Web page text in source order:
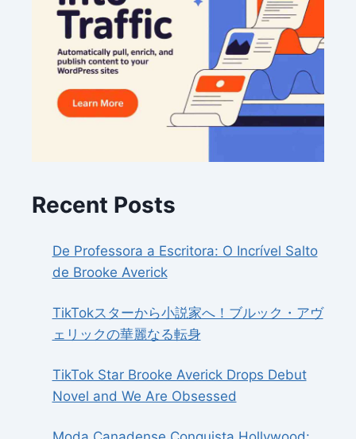
Recent Posts
De Professora a Escritora: O Incrível Salto
de Brooke Averick
TikTokスターから小説家へ！ブルック・アヴ
ェリックの華麗なる転身
TikTok Star Brooke Averick Drops Debut
Novel and We Are Obsessed